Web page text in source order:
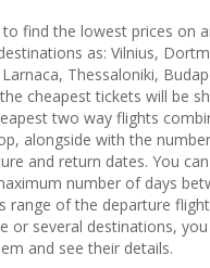
find the lowest prices on
as: Vilnius,
Thessaloniki,
cheapest tickets will be
two way flights
alongside with the
and return dates. You
number of days
range of the departure
or several destinations,
and see their details.